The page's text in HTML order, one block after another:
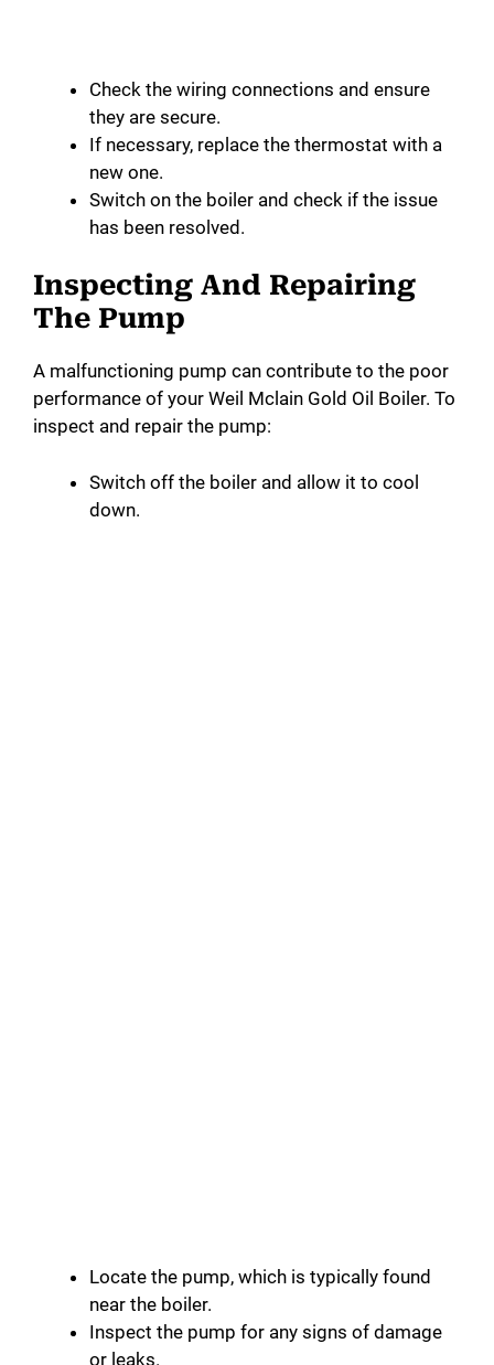
Check the wiring connections and ensure
they are secure.
If necessary, replace the thermostat with a
new one.
Switch on the boiler and check if the issue
has been resolved.
Inspecting And Repairing
The Pump
A malfunctioning pump can contribute to the poor
performance of your Weil Mclain Gold Oil Boiler. To
inspect and repair the pump:
Switch off the boiler and allow it to cool
down.
Locate the pump, which is typically found
near the boiler.
Inspect the pump for any signs of damage
or leaks.